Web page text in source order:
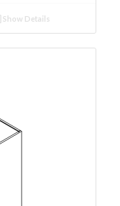
Show Details